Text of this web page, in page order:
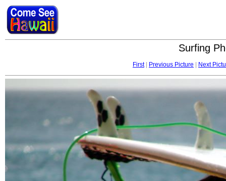
Surfing
First| Previous Picture Next